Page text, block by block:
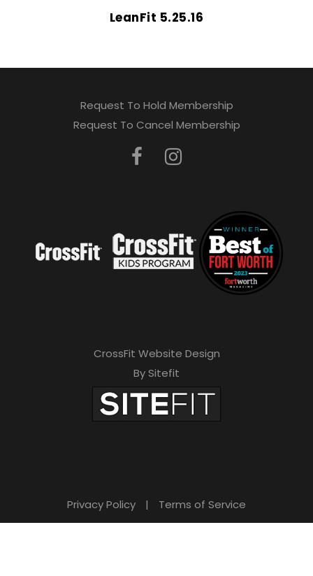
LeanFit 5.25.16
Request To Hold Membership
Request To Cancel Membership
CrossFit Website Design
By Sitefit
Privacy Policy | Terms of Service